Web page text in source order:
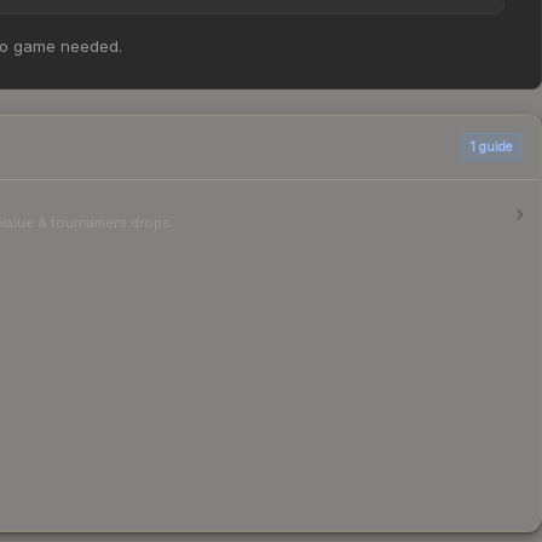
above for the most current prices, and remember to
game needed.
1 guide
& tournament drops.